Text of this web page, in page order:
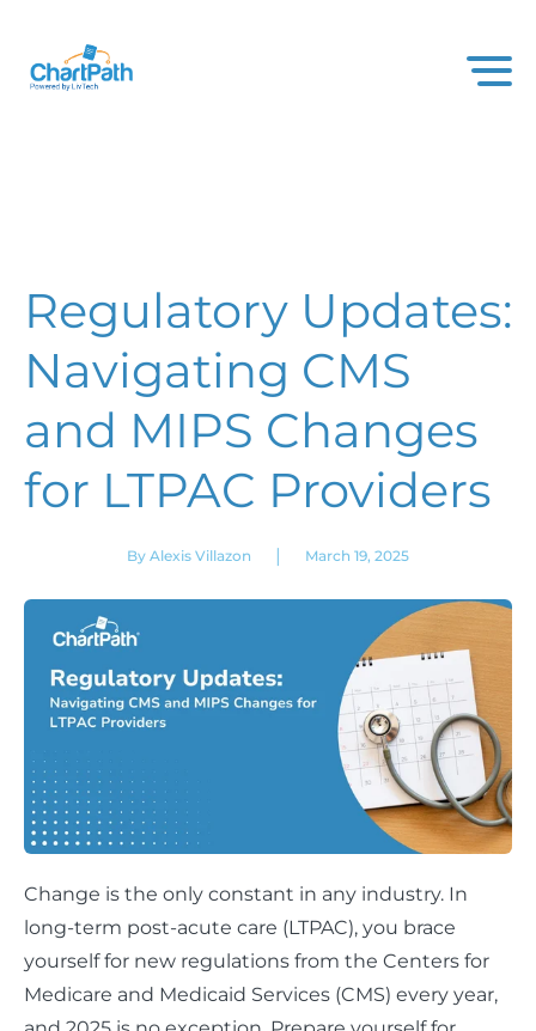
Regulatory Updates:
Navigating CMS
and MIPS Changes
for LTPAC Providers
By Alexis Villazon | March 19, 2025
Change is the only constant in any industry. In
long-term post-acute care (LTPAC), you brace
yourself for new regulations from the Centers for
Medicare and Medicaid Services (CMS) every year,